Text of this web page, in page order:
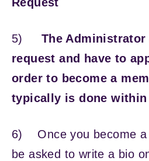
5) The Administrator
request and have to
order to become a
typically is done within
6)
Once you become
be asked to write a bio